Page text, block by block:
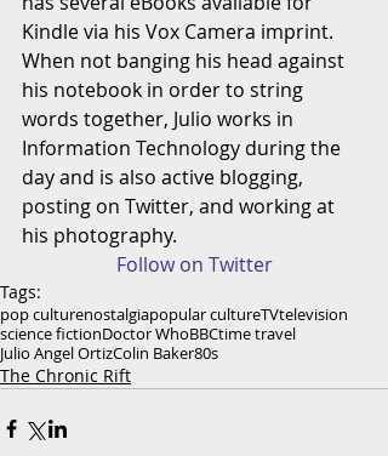
Kindle via his Vox Camera imprint.
When not banging his head against
his notebook in order to string
words together, Julio works in
Information Technology during the
day and is also active blogging,
posting on Twitter, and working at
his photography.
Follow on Twitter
Tags:
pop culturenostalgiapopular cultureTVtelevision
science fictionDoctor WhoBBCtime travel
Julio Angel OrtizColin Baker80s
The Chronic Rift